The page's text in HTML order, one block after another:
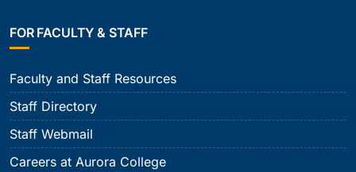
FOR FACULTY & STAFF
Faculty and Staff Resources
Staff Directory
Staff Webmail
Careers at Aurora College